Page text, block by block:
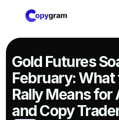
Gold Futures
February: What
Rally Means
and Copy